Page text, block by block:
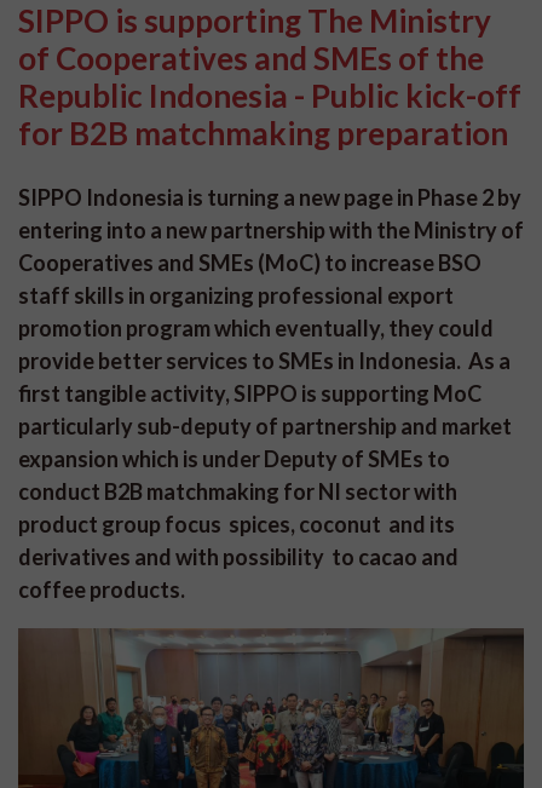
SIPPO is supporting The Ministry
of Cooperatives and SMEs of the
Republic Indonesia - Public kick-off
for B2B matchmaking preparation
SIPPO Indonesia is turning a new page in Phase 2 by
entering into a new partnership with the Ministry of
Cooperatives and SMEs (MoC) to increase BSO
staff skills in organizing professional export
promotion program which eventually, they could
provide better services to SMEs in Indonesia. As a
first tangible activity, SIPPO is supporting MoC
particularly sub-deputy of partnership and market
expansion which is under Deputy of SMEs to
conduct B2B matchmaking for NI sector with
product group focus spices, coconut and its
derivatives and with possibility to cacao and
coffee products.